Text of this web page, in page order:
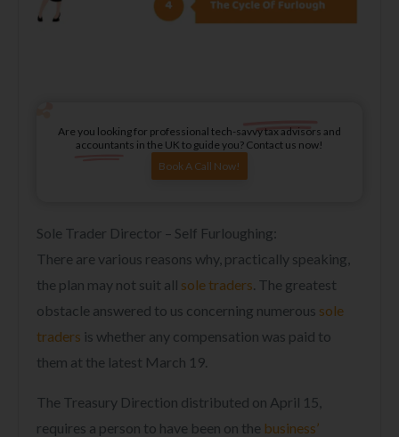
Are you looking for professional tech-savvy tax advisors and
accountants in the UK to guide you? Contact us now!
Book A Call Now!
Sole Trader Director – Self Furloughing:
There are various reasons why, practically speaking,
the plan may not suit all sole traders . The greatest
obstacle answered to us concerning numerous sole
traders is whether any compensation was paid to
them at the latest March 19.
The Treasury Direction distributed on April 15,
requires a person to have been on the business’